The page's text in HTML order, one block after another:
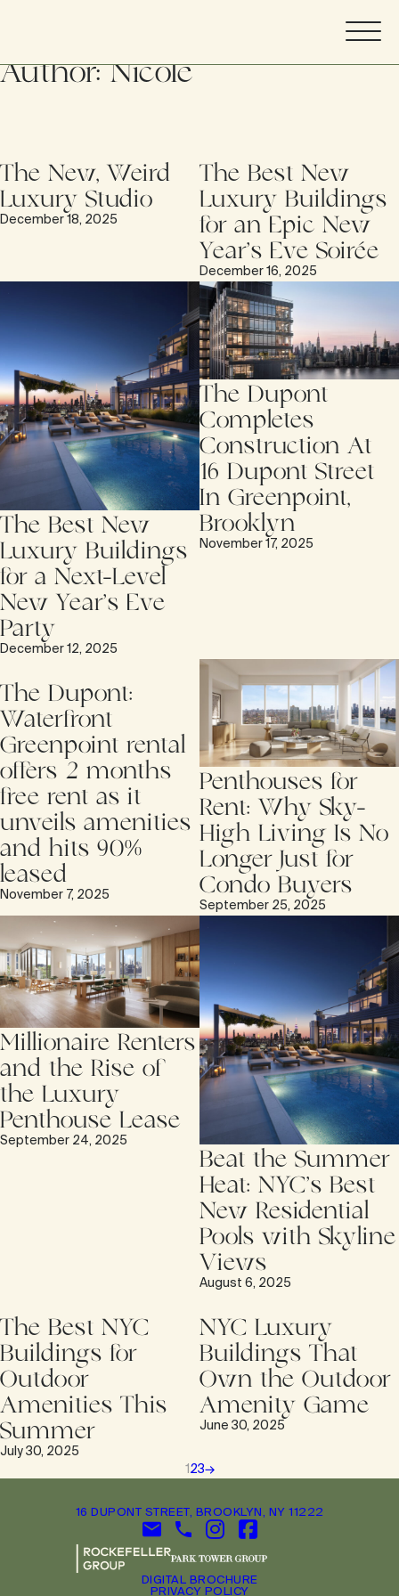
Author:Nicole
The New, Weird
Luxury Studio
December 18, 2025
The Best New
Luxury Buildings
for an Epic New
Year’s Eve Soirée
December 16, 2025
The Best New
Luxury Buildings
for a Next-Level
New Year’s Eve
Party
December 12, 2025
The Dupont
Completes
Construction At
16 Dupont Street
In Greenpoint,
Brooklyn
November 17, 2025
The Dupont:
Waterfront
Greenpoint rental
offers 2 months
free rent as it
unveils amenities
and hits 90%
leased
November 7, 2025
Penthouses for
Rent: Why Sky-
High Living Is No
Longer Just for
Condo Buyers
September 25, 2025
Millionaire Renters
and the Rise of
the Luxury
Penthouse Lease
September 24, 2025
Beat the Summer
Heat: NYC’s Best
New Residential
Pools with Skyline
Views
August 6, 2025
The Best NYC
Buildings for
Outdoor
Amenities This
Summer
July 30, 2025
NYC Luxury
Buildings That
Own the Outdoor
Amenity Game
June 30, 2025
1 23→
16 DUPONT STREET, BROOKLYN, NY 11222
DIGITAL BROCHURE
PRIVACY POLICY